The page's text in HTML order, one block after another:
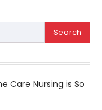
Care Nursing is So